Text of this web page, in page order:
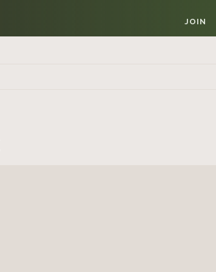
JOIN